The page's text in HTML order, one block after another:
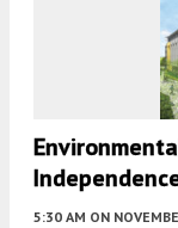
5:30 AM ON